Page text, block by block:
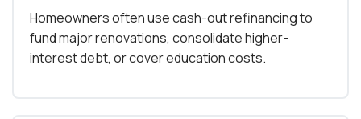
Homeowners often use cash-out refinancing to
fund major renovations, consolidate higher-
interest debt, or cover education costs.